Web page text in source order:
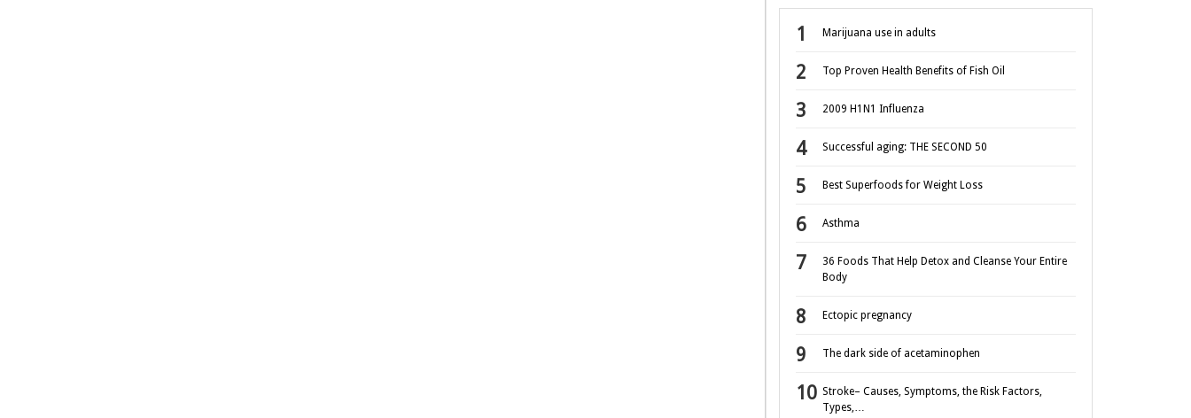
Marijuana use in adults
Top Proven Health Benefits of Fish Oil
2009 H1N1 Influenza
Successful aging: THE SECOND 50
Best Superfoods for Weight Loss
Asthma
36 Foods That Help Detox and Cleanse Your Entire
Body
Ectopic pregnancy
The dark side of acetaminophen
Stroke– Causes, Symptoms, the Risk Factors,
Types,…